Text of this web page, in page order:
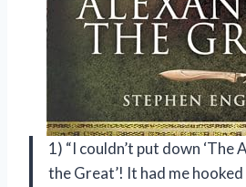
1) “I couldn’t put down
the Great’! It had me